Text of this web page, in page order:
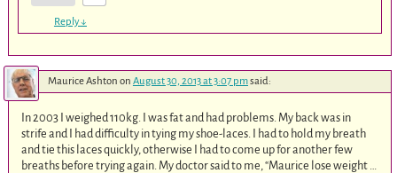
Reply↓
Maurice Ashton on August 30, 2013 at 3:07 pmsaid:
In 2003 I weighed 110kg. I was fat and had problems. My back was in
strife and I had difficulty in tying my shoe-laces. I had to hold my breath
and tie this laces quickly, otherwise I had to come up for another few
breaths before trying again. My doctor said to me, “Maurice lose weight …